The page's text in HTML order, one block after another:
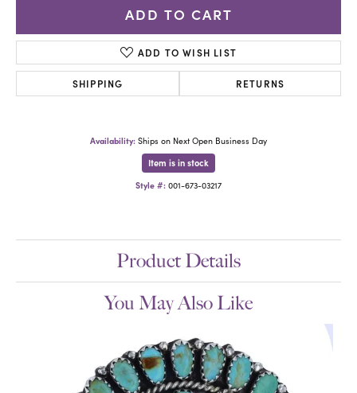
ADD TO CART
ADD TO WISH LIST
SHIPPING RETURNS
Availability: Ships on Next Open Business Day
Item is in stock
Style #: 001-673-03217
Product Details
You May Also Like